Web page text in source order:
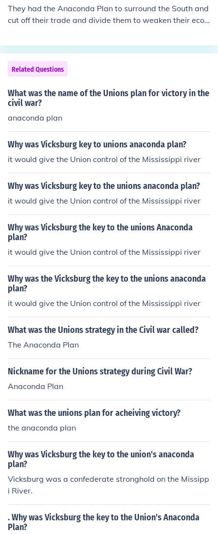
They had the Anaconda Plan to surround the South and
cut off their trade and divide them to weaken their econ
Related Questions
What was the name of the Unions plan for victory in the
civil war?
anaconda plan
Why was Vicksburg key to unions anaconda plan?
it would give the Union control of the Mississippi river
Why was Vicksburg key to the unions anaconda plan?
it would give the Union control of the Mississippi river
Why was Vicksburg the key to the unions Anaconda
plan?
it would give the Union control of the Mississippi river
Why was the Vicksburg the key to the unions anaconda
plan?
it would give the Union control of the Mississippi river
What was the Unions strategy in the Civil war called?
The Anaconda Plan
Nickname for the Unions strategy during Civil War?
Anaconda Plan
What was the unions plan for acheiving victory?
the anaconda plan
Why was Vicksburg the key to the union's anaconda
plan?
Vicksburg was a confederate stronghold on the Missipp
i River.
. Why was Vicksburg the key to the Union's Anaconda
Plan?